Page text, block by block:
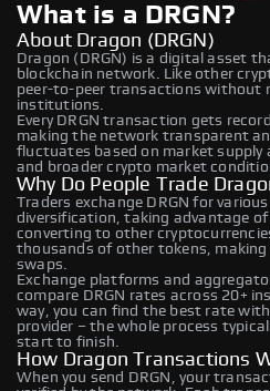
What is a DRGN?
About Dragon (DRGN)
Dragon (DRGN) is a digital asset
blockchain network. Like other
peer-to-peer transactions without
institutions.
Every DRGN transaction gets
making the network transparent
fluctuates based on market supply
and broader crypto market
Why Do People Trade
Traders exchange DRGN for
diversification, taking advantage
converting to other
thousands of other tokens,
swaps.
Exchange platforms and
compare DRGN rates across 20+
way, you can find the best rate
provider – the whole process
start to finish.
How Dragon Transactions
When you send DRGN, your